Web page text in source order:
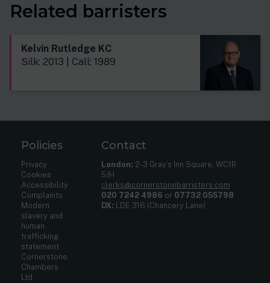
Related barristers
Kelvin Rutledge KC
Silk: 2013 | Call: 1989
Policies
Privacy
Cookies
Accessibility
Complaints
Modern
slavery and
human
trafficking
statement
Cornerstone
Chambers
Ltd
Contact
London: 2-3 Gray’s Inn Square, WC1R
5JH
clerks@cornerstonebarristers.com
020 7242 4986 or 07732 055798
DX: LDE 316 (Chancery Lane)